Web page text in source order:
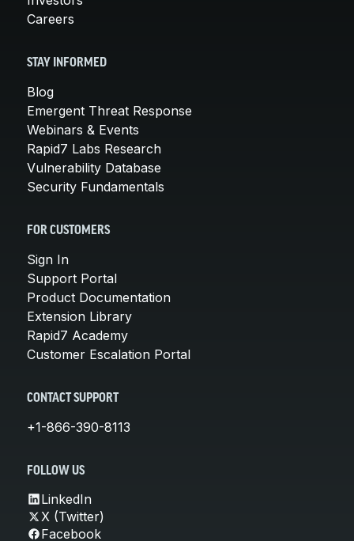
Careers
STAY INFORMED
Blog
Emergent Threat Response
Webinars & Events
Rapid7 Labs Research
Vulnerability Database
Security Fundamentals
FOR CUSTOMERS
Sign In
Support Portal
Product Documentation
Extension Library
Rapid7 Academy
Customer Escalation Portal
CONTACT SUPPORT
+1-866-390-8113
FOLLOW US
LinkedIn
X (Twitter)
Facebook